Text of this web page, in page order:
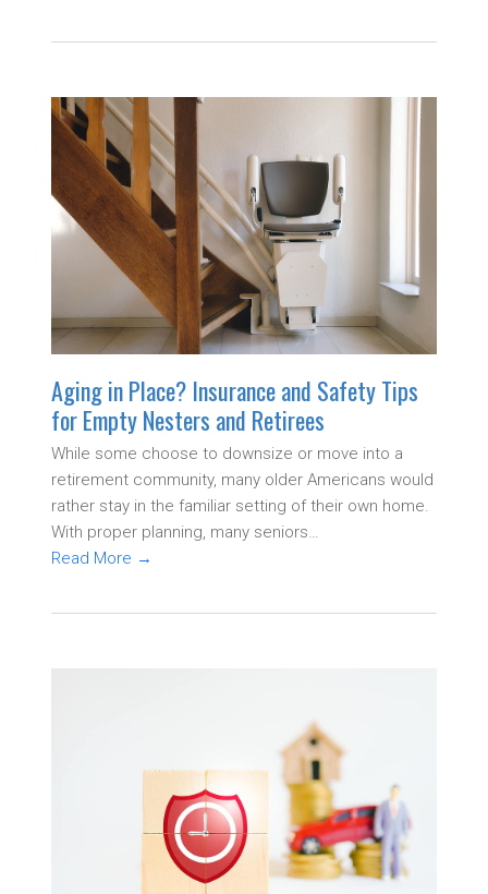
Aging in Place? Insurance and Safety Tips
for Empty Nesters and Retirees
While some choose to downsize or move into a
retirement community, many older Americans would
rather stay in the familiar setting of their own home.
With proper planning, many seniors…
Read More →